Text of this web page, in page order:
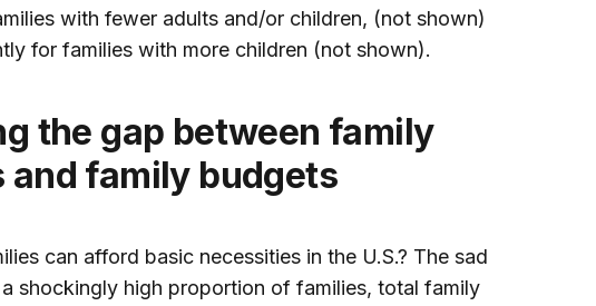
with fewer adults and/or children, (not shown)
for families with more children (not shown).
and family budgets
can afford basic necessities in the U.S.? The sad
shockingly high proportion of families, total family